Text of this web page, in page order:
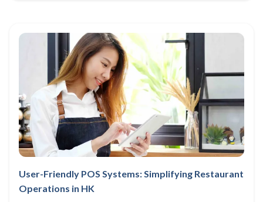
User-Friendly POS Systems: Simplifying Restaurant
Operations in HK